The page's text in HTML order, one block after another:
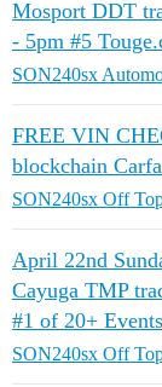
Mosport DDT
- 5pm #5
SON240sx
FREE VIN
blockchain
SON240sx Off
April 22nd
Cayuga TMP
#1 of 20+ Events
SON240sx Off